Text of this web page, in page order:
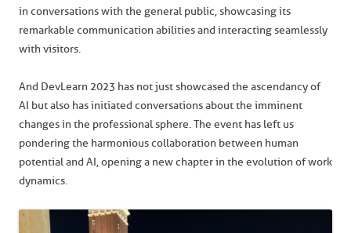
in conversations with the general public, showcasing its
remarkable communication abilities and interacting seamlessly
with visitors.
And DevLearn 2023 has not just showcased the ascendancy of
AI but also has initiated conversations about the imminent
changes in the professional sphere. The event has left us
pondering the harmonious collaboration between human
potential and AI, opening a new chapter in the evolution of work
dynamics.